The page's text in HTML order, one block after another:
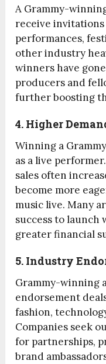
A Grammy-
receive
performances,
other industry
winners have
producers and
further boosting
4. Higher
Winning a
as a live
sales often
become more
music live. Many
success to
greater financial
5. Industry
Grammy-winning
endorsement
fashion,
Companies seek
for partnerships,
brand